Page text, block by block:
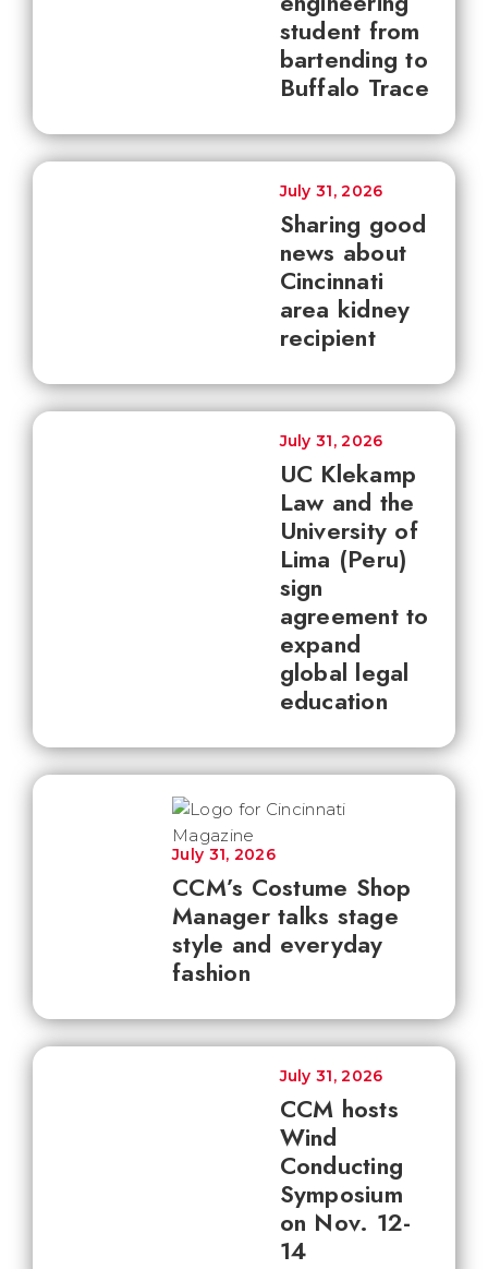
student from
bartending to
Buffalo Trace
Sharing good
news about
Cincinnati
area kidney
recipient
July 31, 2026
UC Klekamp
Law and the
University of
Lima (Peru)
sign
agreement to
expand
global legal
education
July 31, 2026
CCM’s Costume Shop
Manager talks stage
style and everyday
fashion
July 31, 2026
CCM hosts
Wind
Conducting
Symposium
on Nov. 12-
14
July 31, 2026